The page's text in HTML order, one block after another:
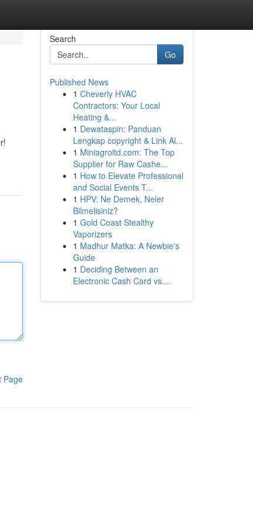
Page
Search
Go
Published News
1 Cheverly HVAC
Contractors: Your Local
Heating &...
1 Dewataspin: Panduan
Lengkap copyright & Link Al...
1 Miniagroltd.com: The Top
Supplier for Raw Cashe...
1 How to Elevate Professional
and Social Events T...
1 HPV: Ne Demek, Neler
Bilmelisiniz?
1 Gold Coast Stealthy
Vaporizers
1 Madhur Matka: A Newbie's
Guide
1 Deciding Between an
Electronic Cash Card vs....